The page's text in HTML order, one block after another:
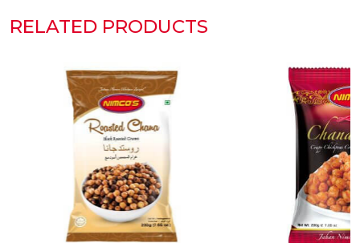
RELATED PRODUCTS